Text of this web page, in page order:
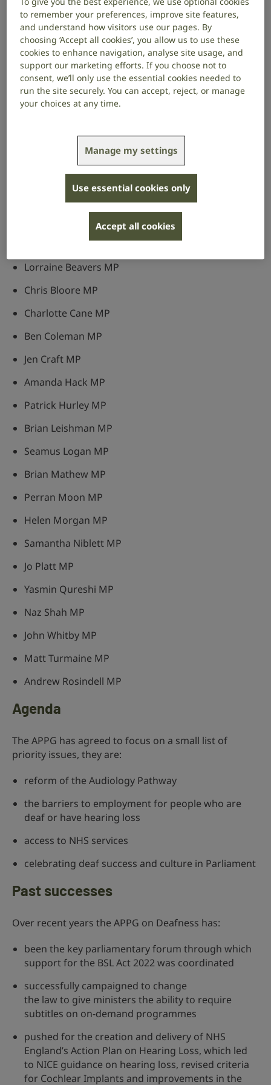
Officers
Chair
Peter Prinsley MP (Labour)
Vice chairs
Lord Bruce of Bennachie (Liberal Democrat)
Marie Rimmer MP (Labour)
In addition to our officers above, the named
Richard Baker MP
Lorraine Beavers MP
Chris Bloore MP
Charlotte Cane MP
Ben Coleman MP
Jen Craft MP
Amanda Hack MP
Patrick Hurley MP
Brian Leishman MP
Seamus Logan MP
Brian Mathew MP
Perran Moon MP
Helen Morgan MP
Samantha Niblett MP
Jo Platt MP
Yasmin Qureshi MP
Naz Shah MP
John Whitby MP
Matt Turmaine MP
Andrew Rosindell MP
Agenda
The APPG has agreed to focus on a small list of
priority issues, they are:
reform of the Audiology Pathway
the barriers to employment for people who are
deaf or have hearing loss
access to NHS services
celebrating deaf success and culture in Parliament
Past successes
Over recent years the APPG on Deafness has:
been the key parliamentary forum through which
support for the BSL Act 2022 was coordinated
successfully campaigned to change
the law to give ministers the ability to require
subtitles on on-demand programmes
pushed for the creation and delivery of NHS
England’s Action Plan on Hearing Loss, which led
to NICE guidance on hearing loss, revised criteria
for Cochlear Implants and improvements in the
to remember your preferences, improve site features,
and understand how visitors use our pages. By
choosing ‘Accept all cookies’, you allow us to use these
cookies to enhance navigation, analyse site usage, and
support our marketing efforts. If you choose not to
consent, we’ll only use the essential cookies needed to
run the site securely. You can accept, reject, or manage
your choices at any time.
Manage my settings
Use essential cookies only
Accept all cookies